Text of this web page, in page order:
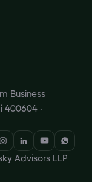
Business
·
Advisors LLP